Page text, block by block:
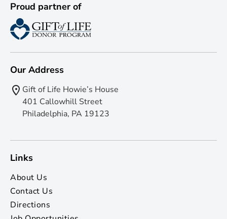
Proud partner of
Our Address
Gift of Life Howie’s House
401 Callowhill Street
Philadelphia, PA 19123
Links
About Us
Contact Us
Directions